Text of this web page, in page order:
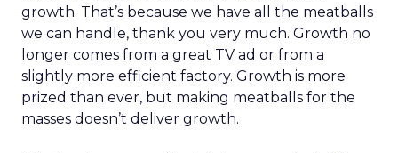
growth. That’s because we have all the meatballs
we can handle, thank you very much. Growth no
longer comes from a great TV ad or from a
slightly more efficient factory. Growth is more
prized than ever, but making meatballs for the
masses doesn’t deliver growth.